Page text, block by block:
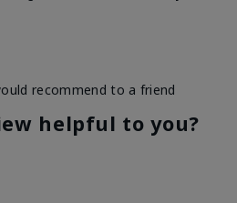
Signs of Aging
usage
Liked feel on
recommend to a friend
helpful to you?